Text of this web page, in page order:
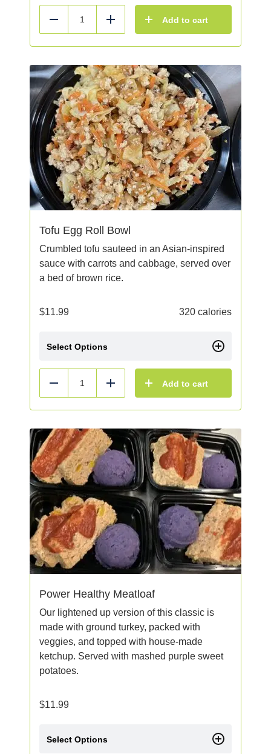
Reduce Add Add to cart
Tofu Egg Roll Bowl
Crumbled tofu sauteed in an Asian-inspired
sauce with carrots and cabbage, served over
a bed of brown rice.
$11.99 320 calories
Select Options
Reduce Add Add to cart
Power Healthy Meatloaf
Our lightened up version of this classic is
made with ground turkey, packed with
veggies, and topped with house-made
ketchup. Served with mashed purple sweet
potatoes.
$11.99
Select Options